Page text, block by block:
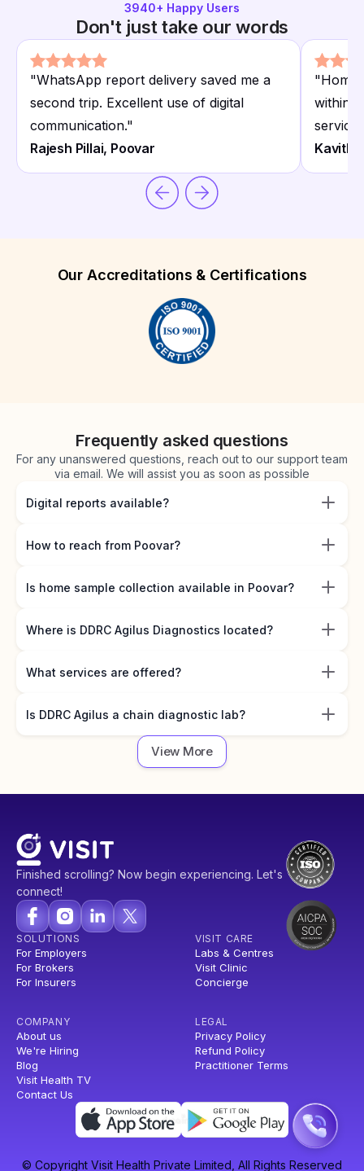
3940+ Happy Users
Don't just take our words
"WhatsApp report delivery saved me a
second trip. Excellent use of digital
communication."
Rajesh Pillai, Poovar
"Home
within
service.
Our Accreditations & Certifications
Frequently asked questions
For any unanswered questions, reach out to our support team
via email. We will assist you as soon as possible
Digital reports available?
How to reach from Poovar?
Is home sample collection available in Poovar?
Where is DDRC Agilus Diagnostics located?
What services are offered?
Is DDRC Agilus a chain diagnostic lab?
View More
Finished scrolling? Now begin experiencing. Let's
connect!
SOLUTIONS
For Employers
For Brokers
For Insurers
VISIT CARE
Labs & Centres
Visit Clinic
Concierge
COMPANY
About us
We're Hiring
Blog
Visit Health TV
Contact Us
LEGAL
Privacy Policy
Refund Policy
Practitioner Terms
© Copyright Visit Health Private Limited, All Rights Reserved